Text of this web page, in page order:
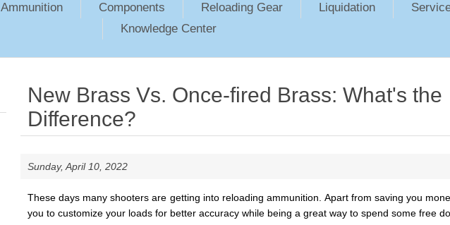
Ammunition Components Reloading Gear Liquidation
Knowledge Center
New Brass Vs. Once-fired Brass: What's the
Difference?
Sunday, April 10, 2022
These days many shooters are getting into reloading ammunition. Apart from saving you
you to customize your loads for better accuracy while being a great way to spend some free